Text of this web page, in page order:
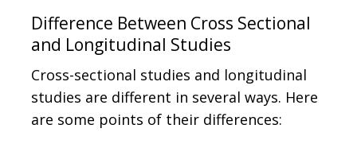
Difference Between Cross Sectional
and Longitudinal Studies
Cross-sectional studies and longitudinal
studies are different in several ways. Here
are some points of their differences: